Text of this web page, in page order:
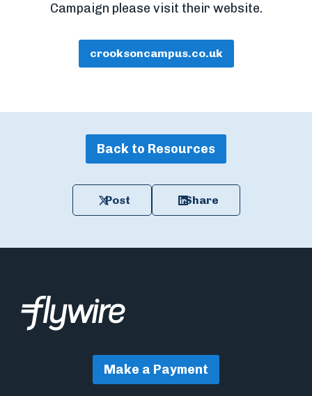
Campaign please visit their website.
crooksoncampus.co.uk
Back to Resources
Post Share
Make a Payment